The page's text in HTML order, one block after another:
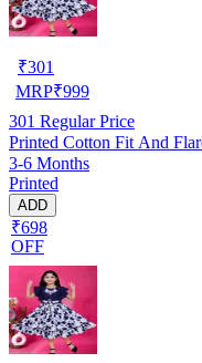
₹301
MRP₹999
301 Regular Price
Printed Cotton Fit And
3-6 Months
Printed
ADD
₹698
OFF